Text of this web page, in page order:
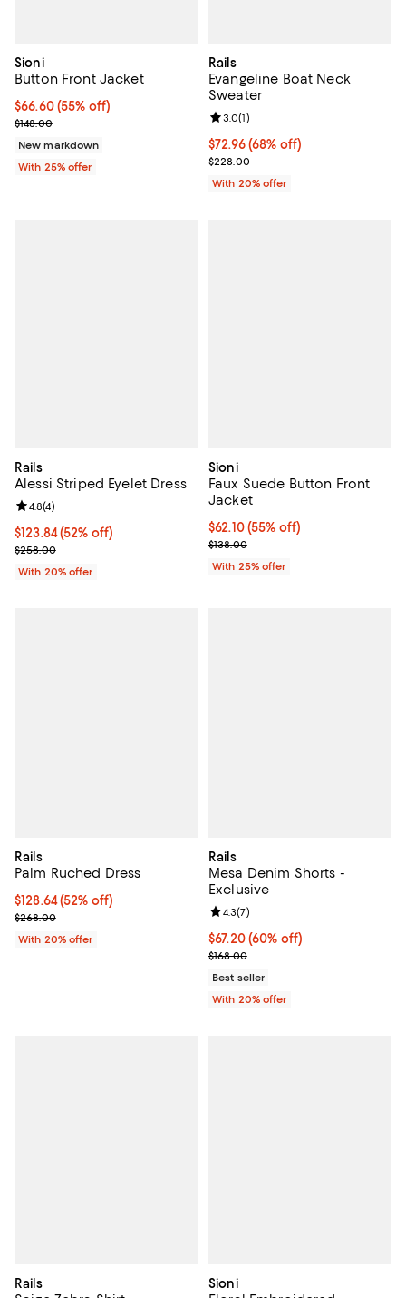
Sioni
Button Front Jacket
$66.60; 55% off; undefined;
$66.60(55% off)
Current sale price $88.80; Previous price $148.00;
$148.00
New markdown
With 25% offer
Rails
Evangeline Boat Neck
Sweater
$72.96; 68% off; undefined;
$72.96(68% off)
Current sale price $91.20;
$228.00
Review rating: 3.0 out of 5; 1
3.0(1)
With 20% offer
Rails
Alessi Striped Eyelet Dress
$123.84; 52% off; undefined;
$123.84(52% off)
Current sale price $154.80; Previous price $258.00;
$258.00
Review rating: 4.8 out of 5; 4 reviews;
4.8(4)
With 20% offer
Sioni
Faux Suede Button Front
Jacket
$62.10; 55% off; undefined;
$62.10(55% off)
Current sale price $82.80;
$138.00
With 25% offer
Rails
Palm Ruched Dress
$128.64; 52% off; undefined;
$128.64(52% off)
Current sale price $160.80; Previous price $268.00;
$268.00
With 20% offer
Rails
Mesa Denim Shorts -
Exclusive
$67.20; 60% off; undefined;
$67.20(60% off)
Current sale price $84.00;
$168.00
Review rating: 4.3 out of 5; 7
4.3(7)
Best seller
With 20% offer
Rails Sioni